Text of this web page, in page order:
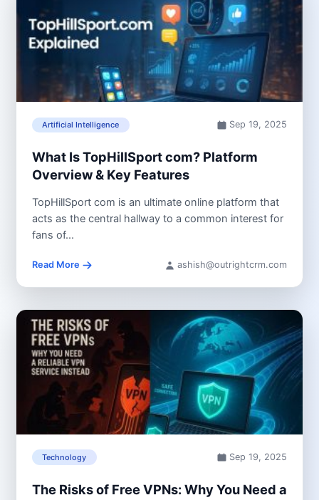
Artificial Intelligence Sep 19, 2025
What Is TopHillSport com? Platform
Overview & Key Features
TopHillSport com is an ultimate online platform that
acts as the central hallway to a common interest for
fans of...
Read More ashish@outrightcrm.com
Technology Sep 19, 2025
The Risks of Free VPNs: Why You Need a